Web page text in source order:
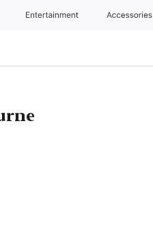
Entertainment Accessories